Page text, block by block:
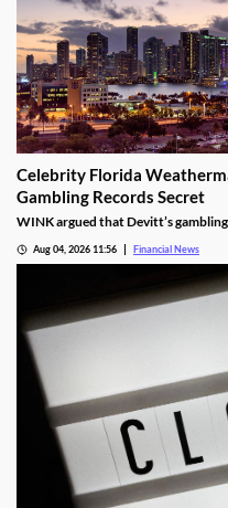
Celebrity Florida
Gambling Records Secret
WINK argued that Devitt’s
Aug 04, 2026 11:56 Financial News